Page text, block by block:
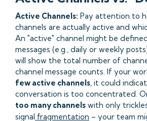
Active Channels: Pay attention to
channels are actually active and
An "active" channel might be
messages (e.g., daily or weekly
will show the total number of
channel message counts. If your
few active channels , it could
conversation is too concentrated.
too many channels with only
signal fragmentation – your team